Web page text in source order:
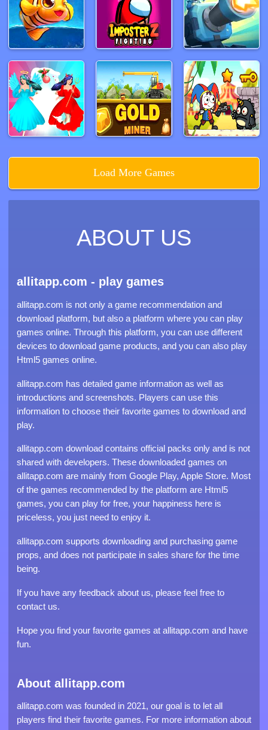
Load More Games
ABOUT US
allitapp.com - play games
allitapp.com is not only a game recommendation and
download platform, but also a platform where you can play
games online. Through this platform, you can use different
devices to download game products, and you can also play
Html5 games online.
allitapp.com has detailed game information as well as
introductions and screenshots. Players can use this
information to choose their favorite games to download and
play.
allitapp.com download contains official packs only and is not
shared with developers. These downloaded games on
allitapp.com are mainly from Google Play, Apple Store. Most
of the games recommended by the platform are Html5
games, you can play for free, your happiness here is
priceless, you just need to enjoy it.
allitapp.com supports downloading and purchasing game
props, and does not participate in sales share for the time
being.
If you have any feedback about us, please feel free to
contact us.
Hope you find your favorite games at allitapp.com and have
fun.
About allitapp.com
allitapp.com was founded in 2021, our goal is to let all
players find their favorite games. For more information about